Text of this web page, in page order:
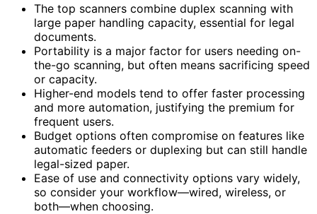
The top scanners combine duplex scanning with
large paper handling capacity, essential for legal
documents.
Portability is a major factor for users needing on-
the-go scanning, but often means sacrificing speed
or capacity.
Higher-end models tend to offer faster processing
and more automation, justifying the premium for
frequent users.
Budget options often compromise on features like
automatic feeders or duplexing but can still handle
legal-sized paper.
Ease of use and connectivity options vary widely,
so consider your workflow—wired, wireless, or
both—when choosing.